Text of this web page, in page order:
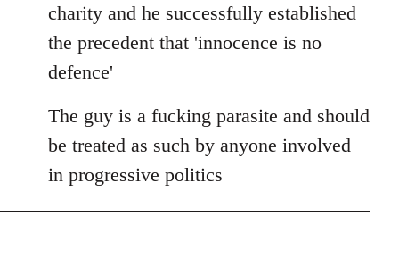
charity and he successfully established
the precedent that 'innocence is no
defence'
The guy is a fucking parasite and should
be treated as such by anyone involved
in progressive politics